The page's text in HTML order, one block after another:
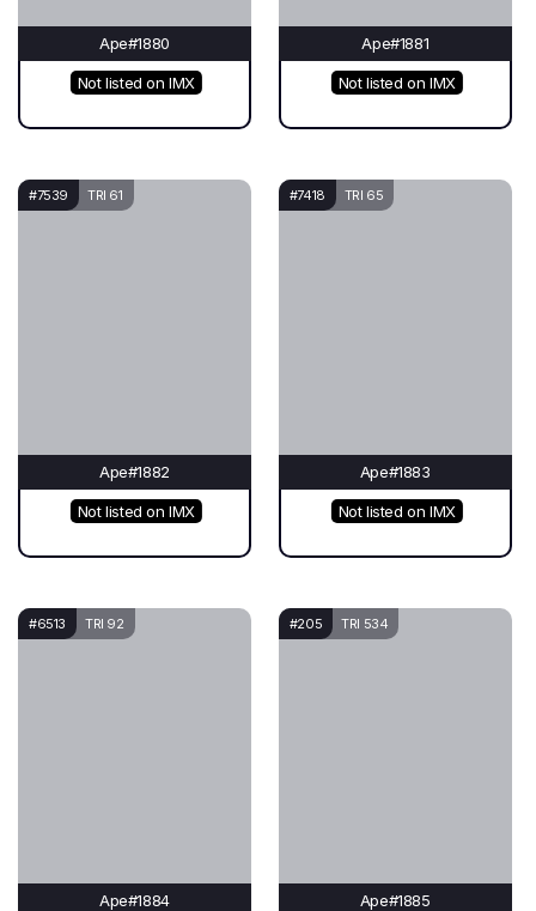
Ape#1880
Not listed on IMX
Ape#1881
Not listed on IMX
#7539 TRI 61
Ape#1882
Not listed on IMX
#7418 TRI 65
Ape#1883
Not listed on IMX
#6513 TRI 92
Ape#1884
#205 TRI 534
Ape#1885